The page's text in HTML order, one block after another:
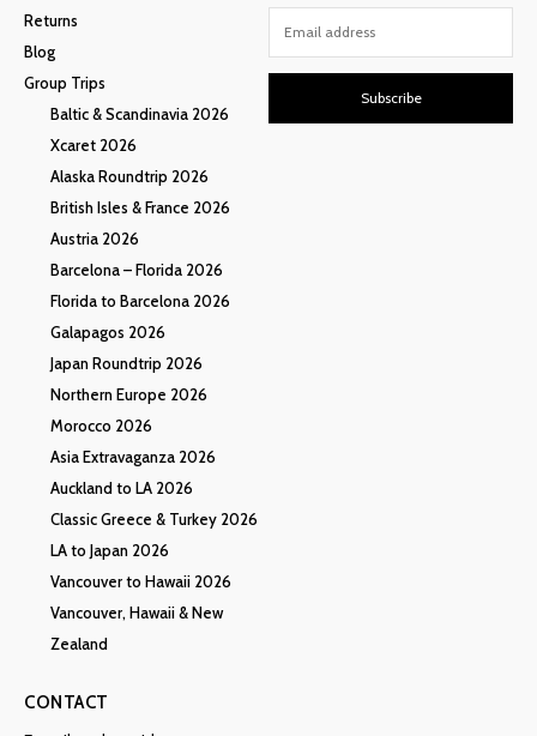
Returns
Blog
Group Trips
Baltic & Scandinavia 2026
Xcaret 2026
Alaska Roundtrip 2026
British Isles & France 2026
Austria 2026
Barcelona – Florida 2026
Florida to Barcelona 2026
Galapagos 2026
Japan Roundtrip 2026
Northern Europe 2026
Morocco 2026
Asia Extravaganza 2026
Auckland to LA 2026
Classic Greece & Turkey 2026
LA to Japan 2026
Vancouver to Hawaii 2026
Vancouver, Hawaii & New
Zealand
Subscribe
CONTACT